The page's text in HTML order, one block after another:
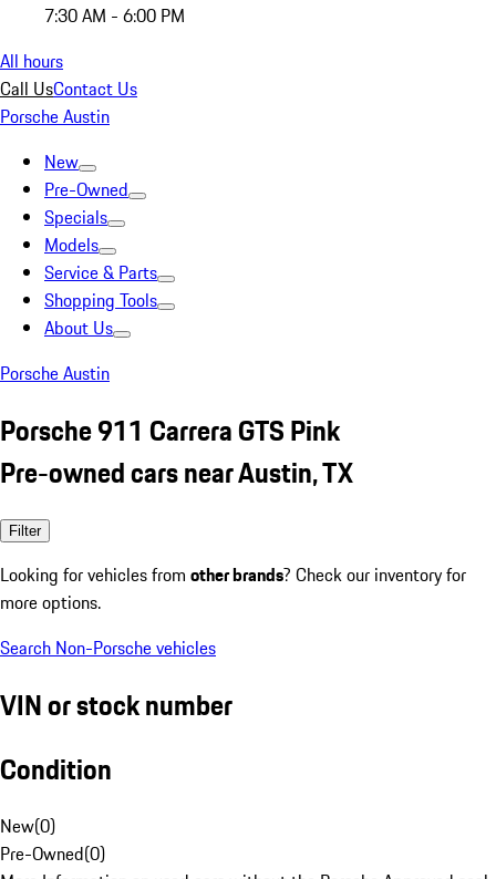
7:30 AM - 6:00 PM
All hours
Call UsContact Us
Porsche Austin
New
Pre-Owned
Specials
Models
Service & Parts
Shopping Tools
About Us
Porsche Austin
Porsche 911 Carrera GTS Pink
Pre-owned cars near Austin, TX
Filter
Looking for vehicles from other brands? Check our inventory for
more options.
Search Non-Porsche vehicles
VIN or stock number
Condition
New(0)
Pre-Owned(0)